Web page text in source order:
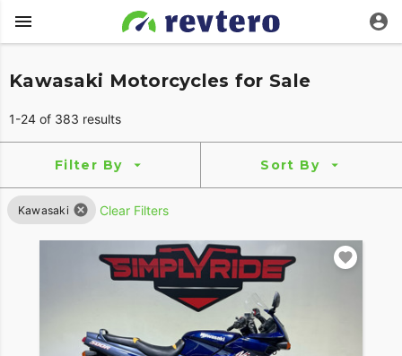
Kawasaki Motorcycles for Sale
1-24 of 383 results
Filter By Sort By
Kawasaki Clear Filters